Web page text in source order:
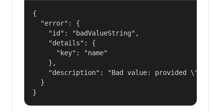
{
  "error": {
    "id": "badValueString",
    "details": {
      "key": "name"
    },
"description": "Bad value: provided
  }
}